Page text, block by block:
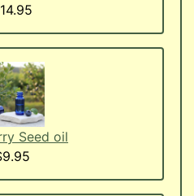
Seed oil